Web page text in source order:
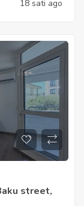
18 sati ago
street,